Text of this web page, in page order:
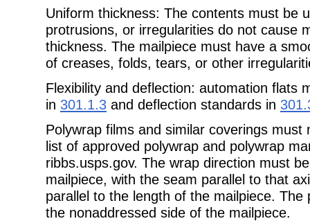
Uniform thickness: The contents must be
protrusions, or irregularities do not cause
thickness. The mailpiece must have a
of creases, folds, tears, or other
Flexibility and deflection: automation flats
in 301.1.3 and deflection standards in
Polywrap films and similar coverings
list of approved polywrap and polywrap
ribbs.usps.gov. The wrap direction must
mailpiece, with the seam parallel to that
parallel to the length of the mailpiece.
the nonaddressed side of the mailpiece.